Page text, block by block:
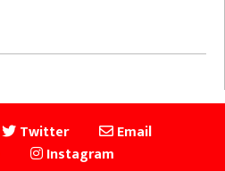
Twitter
Email
Instagram